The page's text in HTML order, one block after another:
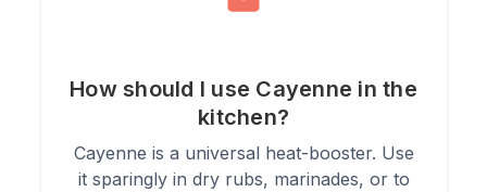
Use sparingly in salads or dressings to add a burst of heat.
How should I use Cayenne in the
kitchen?
Cayenne is a universal heat-booster. Use
it sparingly in dry rubs, marinades, or to